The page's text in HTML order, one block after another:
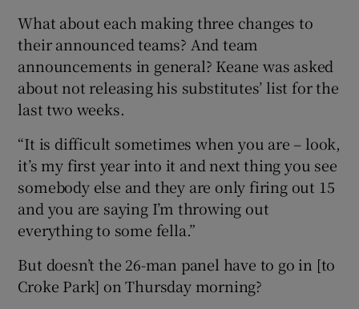
What about each making three changes to
their announced teams? And team
announcements in general? Keane was asked
about not releasing his substitutes’ list for the
last two weeks.
“It is difficult sometimes when you are – look,
it’s my first year into it and next thing you see
somebody else and they are only firing out 15
and you are saying I’m throwing out
everything to some fella.”
But doesn’t the 26-man panel have to go in [to
Croke Park] on Thursday morning?